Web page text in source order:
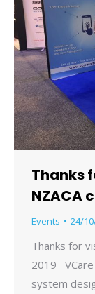
Thanks
NZACA
Events 24/
Thanks for
2019 VCare
system